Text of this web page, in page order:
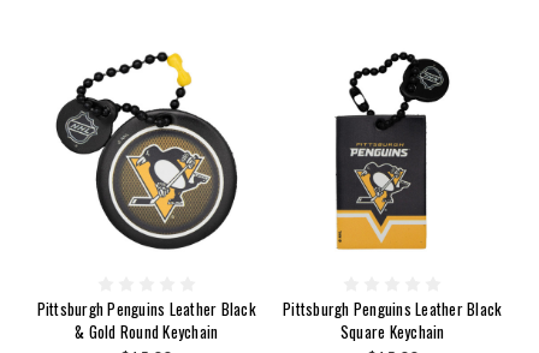
Pittsburgh Penguins Leather Black
& Gold Round Keychain
Pittsburgh Penguins Leather Black
Square Keychain